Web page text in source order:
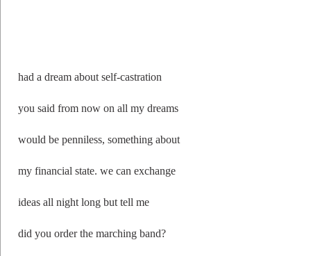
had a dream about self-castration
you said from now on all my dreams
would be penniless, something about
my financial state. we can exchange
ideas all night long but tell me
did you order the marching band?